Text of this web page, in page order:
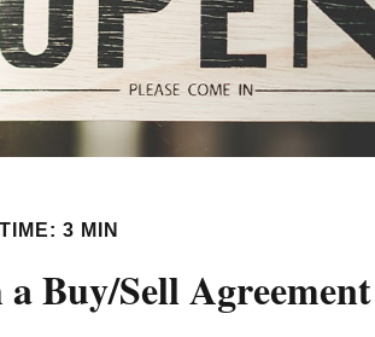
3 MIN
Buy/Sell Agreement